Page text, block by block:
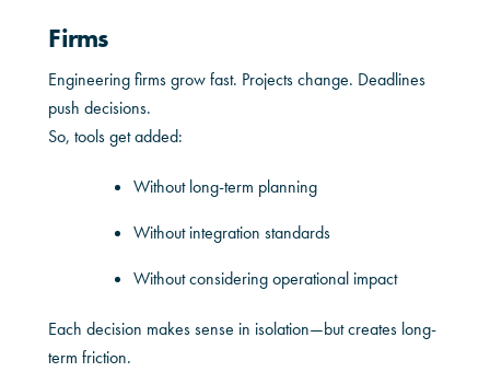
Firms
Engineering firms grow fast. Projects change. Deadlines
push decisions.
So, tools get added:
Without long-term planning
Without integration standards
Without considering operational impact
Each decision makes sense in isolation—but creates long-
term friction.